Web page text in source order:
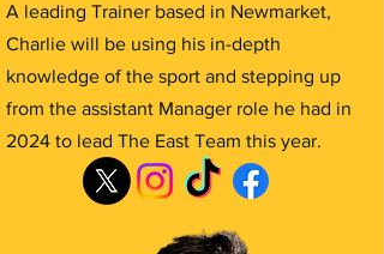
A leading Trainer based in Newmarket,
Charlie will be using his in-depth
knowledge of the sport and stepping up
from the assistant Manager role he had in
2024 to lead The East Team this year.